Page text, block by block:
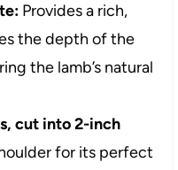
Provides a rich,
the depth of the
the lamb’s natural
cut into 2-inch
for its perfect